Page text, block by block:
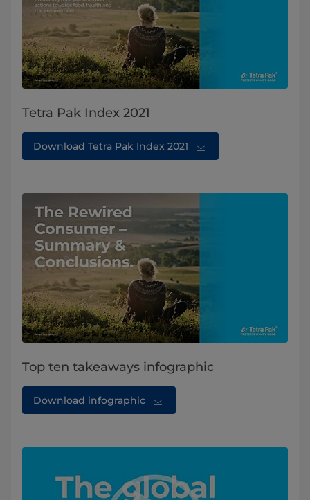
Tetra Pak Index 2021
Download Tetra Pak Index 2021
Top ten takeaways infographic
Download infographic